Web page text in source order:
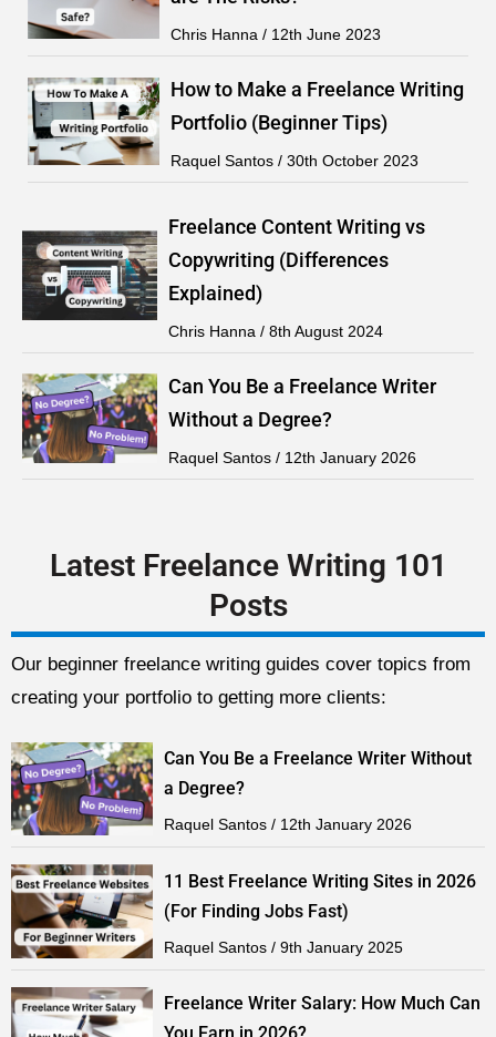
Chris Hanna 12th June 2023
How to Make a Freelance Writing
Portfolio (Beginner Tips)
Raquel Santos 30th October 2023
Freelance Content Writing vs
Copywriting (Differences
Explained)
Chris Hanna 8th August 2024
Can You Be a Freelance Writer
Without a Degree?
Raquel Santos 12th January 2026
Latest Freelance Writing 101
Posts
Our beginner freelance writing guides cover topics from
creating your portfolio to getting more clients:
Can You Be a Freelance Writer Without
a Degree?
Raquel Santos 12th January 2026
11 Best Freelance Writing Sites in 2026
(For Finding Jobs Fast)
Raquel Santos 9th January 2025
Freelance Writer Salary: How Much Can